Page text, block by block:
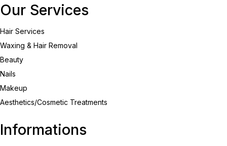
Our Services
Hair Services
Waxing & Hair Removal
Beauty
Nails
Makeup
Aesthetics/Cosmetic Treatments
Informations